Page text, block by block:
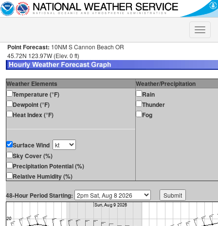
Toggle
Point Forecast: 10NM S Cannon Beach OR
45.72N 123.97W (Elev. 0 ft)
Weather Elements
Weather/Precipitation
Temperature (°F)
Dewpoint (°F)
Heat Index (°F)
Surface Wind
Sky Cover (%)
Precipitation Potential (%)
Relative Humidity (%)
Rain
Thunder
Fog
48-Hour Period Starting: